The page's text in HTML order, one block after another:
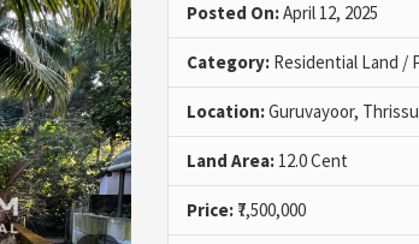
Posted On:April 12, 2025
Category: Residential Land /
Location:Guruvayoor,
Land Area: 12.0 Cent
Price: ₹7,500,000